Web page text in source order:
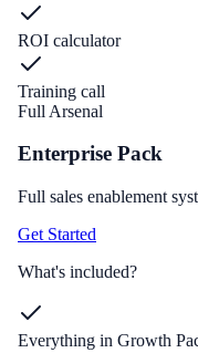
ROI calculator
Training call
Full Arsenal
Enterprise Pack
Full sales enablement
Get Started
What's included?
Everything in Growth